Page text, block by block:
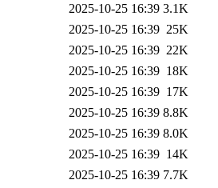
2025-10-25 16:39 3.1K
2025-10-25 16:39 25K
2025-10-25 16:39 22K
2025-10-25 16:39 18K
2025-10-25 16:39 17K
2025-10-25 16:39 8.8K
2025-10-25 16:39 8.0K
2025-10-25 16:39 14K
2025-10-25 16:39 7.7K